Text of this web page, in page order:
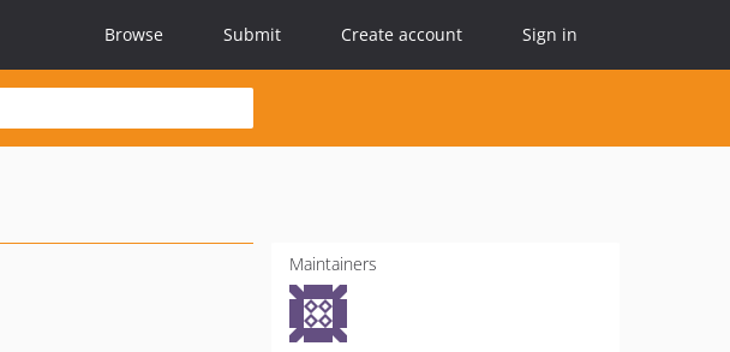
Browse Submit Create account Sign in
Maintainers